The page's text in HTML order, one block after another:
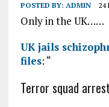
POSTED BY: ADMIN 24
Only in the UK……
UK jails
files: “
Terror squad